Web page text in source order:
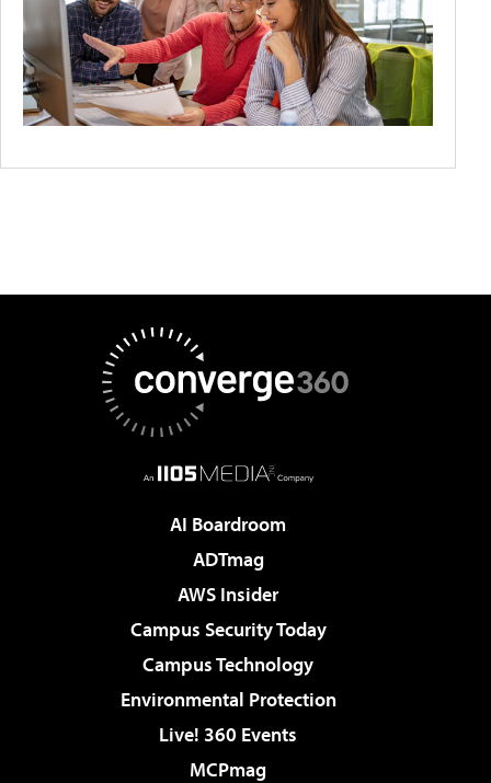
AI Boardroom
ADTmag
AWS Insider
Campus Security Today
Campus Technology
Environmental Protection
Live! 360 Events
MCPmag